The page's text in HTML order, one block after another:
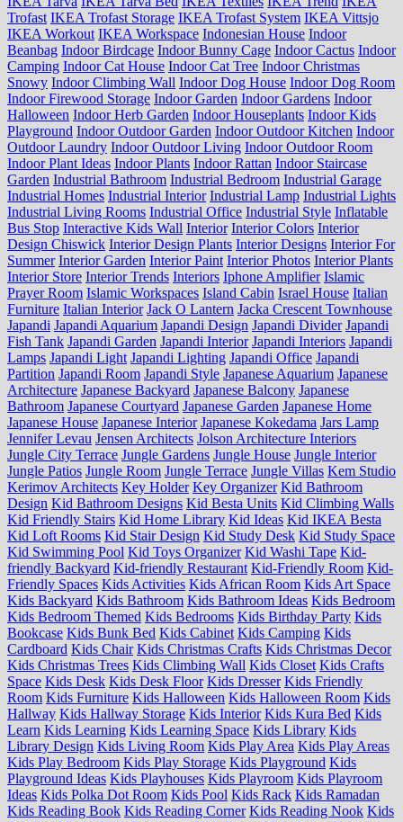
Trofast IKEA Trofast Storage IKEA Trofast System IKEA Vittsjo
IKEA Workout IKEA Workspace Indonesian House Indoor
Beanbag Indoor Birdcage Indoor Bunny Cage Indoor Cactus Indoor
Camping Indoor Cat House Indoor Cat Tree Indoor Christmas
Snowy Indoor Climbing Wall Indoor Dog House Indoor Dog Room
Indoor Firewood Storage Indoor Garden Indoor Gardens Indoor
Halloween Indoor Herb Garden Indoor Houseplants Indoor Kids
Playground Indoor Outdoor Garden Indoor Outdoor Kitchen Indoor
Outdoor Laundry Indoor Outdoor Living Indoor Outdoor Room
Indoor Plant Ideas Indoor Plants Indoor Rattan Indoor Staircase
Garden Industrial Bathroom Industrial Bedroom Industrial Garage
Industrial Homes Industrial Interior Industrial Lamp Industrial Lights
Industrial Living Rooms Industrial Office Industrial Style Inflatable
Bus Stop Interactive Kids Wall Interior Interior Colors Interior
Design Chiswick Interior Design Plants Interior Designs Interior For
Summer Interior Garden Interior Paint Interior Photos Interior Plants
Interior Store Interior Trends Interiors Iphone Amplifier Islamic
Prayer Room Islamic Workspaces Island Cabin Israel House Italian
Furniture Italian Interior Jack O Lantern Jacka Crescent Townhouse
Japandi Japandi Aquarium Japandi Design Japandi Divider Japandi
Fish Tank Japandi Garden Japandi Interior Japandi Interiors Japandi
Lamps Japandi Light Japandi Lighting Japandi Office Japandi
Partition Japandi Room Japandi Style Japanese Aquarium Japanese
Architecture Japanese Backyard Japanese Balcony Japanese
Bathroom Japanese Courtyard Japanese Garden Japanese Home
Japanese House Japanese Interior Japanese Kokedama Jars Lamp
Jennifer Levau Jensen Architects Jolson Architecture Interiors
Jungle City Terrace Jungle Gardens Jungle House Jungle Interior
Jungle Patios Jungle Room Jungle Terrace Jungle Villas Kem Studio
Kerimov Architects Key Holder Key Organizer Kid Bathroom
Design Kid Bathroom Designs Kid Besta Units Kid Climbing Walls
Kid Friendly Stairs Kid Home Library Kid Ideas Kid IKEA Besta
Kid Loft Rooms Kid Stair Design Kid Study Desk Kid Study Space
Kid Swimming Pool Kid Toys Organizer Kid Washi Tape Kid-
friendly Backyard Kid-friendly Restaurant Kid-Friendly Room Kid-
Friendly Spaces Kids Activities Kids African Room Kids Art Space
Kids Backyard Kids Bathroom Kids Bathroom Ideas Kids Bedroom
Kids Bedroom Themed Kids Bedrooms Kids Birthday Party Kids
Bookcase Kids Bunk Bed Kids Cabinet Kids Camping Kids
Cardboard Kids Chair Kids Christmas Crafts Kids Christmas Decor
Kids Christmas Trees Kids Climbing Wall Kids Closet Kids Crafts
Space Kids Desk Kids Desk Floor Kids Dresser Kids Friendly
Room Kids Furniture Kids Halloween Kids Halloween Room Kids
Hallway Kids Hallway Storage Kids Interior Kids Kura Bed Kids
Learn Kids Learning Kids Learning Space Kids Library Kids
Library Design Kids Living Room Kids Play Area Kids Play Areas
Kids Play Bedroom Kids Play Storage Kids Playground Kids
Playground Ideas Kids Playhouses Kids Playroom Kids Playroom
Ideas Kids Polka Dot Room Kids Pool Kids Rack Kids Ramadan
Kids Reading Book Kids Reading Corner Kids Reading Nook Kids